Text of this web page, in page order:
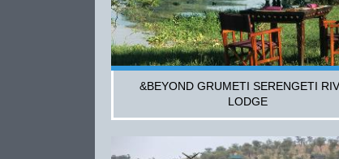
&BEYOND GRUMETI SERENGETI
LODGE